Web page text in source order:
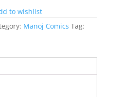
to wishlist
Manoj Comics Tag: